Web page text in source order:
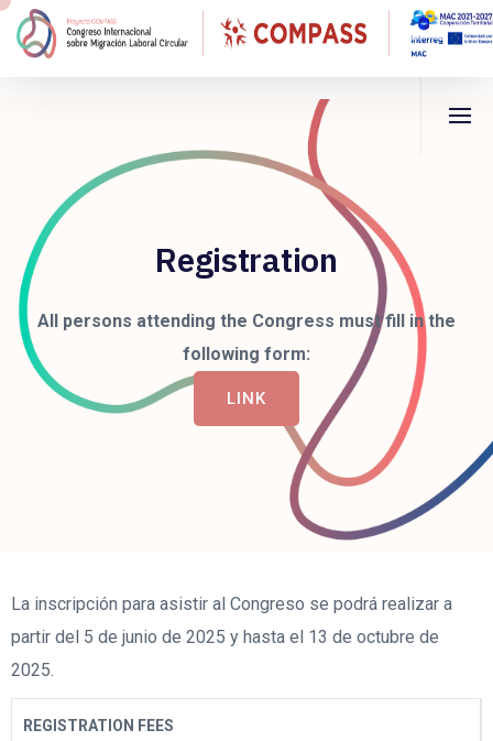
Registration
All persons attending the Congress must fill in the
following form:
LINK
La inscripción para asistir al Congreso se podrá realizar a
partir del 5 de junio de 2025 y hasta el 13 de octubre de
2025.
REGISTRATION FEES